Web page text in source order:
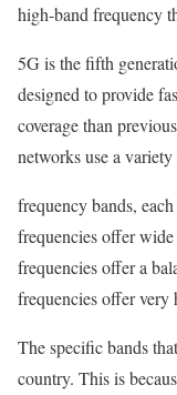
high-band frequency
5G is the fifth
designed to provide
coverage than
networks use a
frequency bands,
frequencies offer
frequencies offer a
frequencies offer very
The specific bands
country. This is